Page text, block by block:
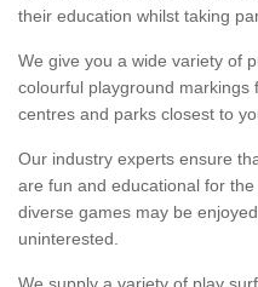
their education whilst taking
We give you a wide variety of
colourful playground markings
centres and parks closest to
Our industry experts ensure
are fun and educational for
diverse games may be
uninterested.
We supply a variety of play